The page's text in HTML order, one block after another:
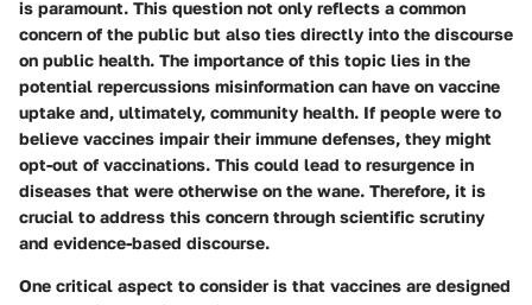
is paramount. This question not only reflects a common
concern of the public but also ties directly into the discourse
on public health. The importance of this topic lies in the
potential repercussions misinformation can have on vaccine
uptake and, ultimately, community health. If people were to
believe vaccines impair their immune defenses, they might
opt-out of vaccinations. This could lead to resurgence in
diseases that were otherwise on the wane. Therefore, it is
crucial to address this concern through scientific scrutiny
and evidence-based discourse.
One critical aspect to consider is that vaccines are designed